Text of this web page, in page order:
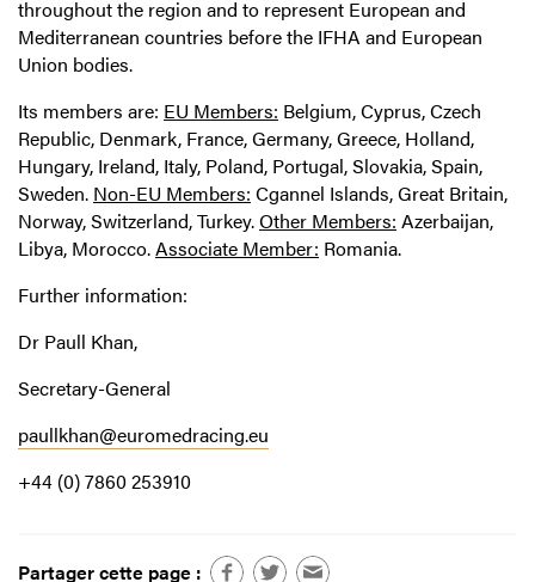
throughout the region and to represent European and
Mediterranean countries before the IFHA and European
Union bodies.
Its members are: EU Members: Belgium, Cyprus, Czech
Republic, Denmark, France, Germany, Greece, Holland,
Hungary, Ireland, Italy, Poland, Portugal, Slovakia, Spain,
Sweden. Non-EU Members: Cgannel Islands, Great Britain,
Norway, Switzerland, Turkey.Other Members: Azerbaijan,
Libya, Morocco.Associate Member: Romania.
Further information:
Dr Paull Khan,
Secretary-General
paullkhan@euromedracing.eu
+44 (0) 7860 253910
Partager cette page :